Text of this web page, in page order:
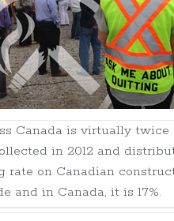
Canada is virtually
in 2012 and
rate on Canadian
and in Canada, it is 17%.